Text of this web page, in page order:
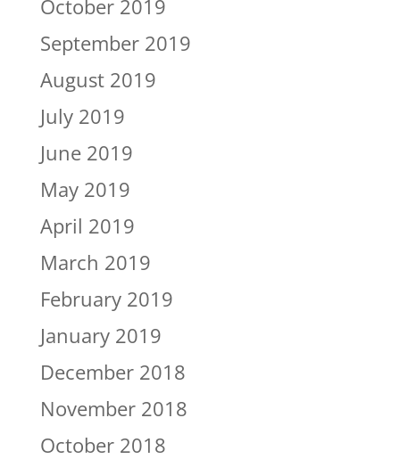
October 2019
September 2019
August 2019
July 2019
June 2019
May 2019
April 2019
March 2019
February 2019
January 2019
December 2018
November 2018
October 2018